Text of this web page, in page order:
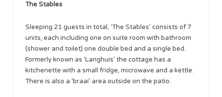
The Stables
Sleeping 21 guests in total, ‘The Stables’ consists of 7
units, each including one on suite room with bathroom
(shower and toilet) one double bed and a single bed.
Formerly known as ‘Langhuis’ the cottage has a
kitchenette with a small fridge, microwave and a kettle.
There is also a ‘braai’ area outside on the patio.